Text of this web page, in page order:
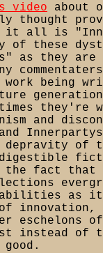
video about
thought
it all is
of these
as they are
being
and
depravity of
digestible
fact that
as
innovation,
eschelons
instead of